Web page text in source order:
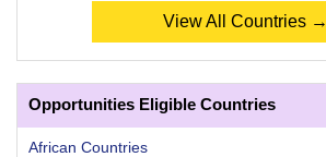
View All Countries →
Opportunities Eligible Countries
African Countries